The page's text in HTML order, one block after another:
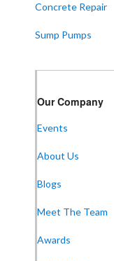
Concrete Repair
Sump Pumps
Our Company
Events
About Us
Blogs
Meet The Team
Awards